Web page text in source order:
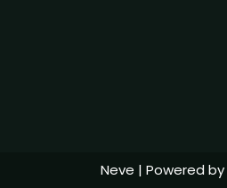
Neve | Powered by